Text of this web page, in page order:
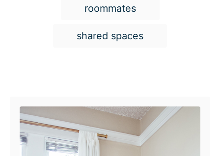
roommates
shared spaces